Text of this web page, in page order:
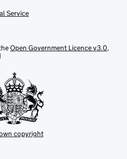
Service
Open Government Licence v3.0,
copyright